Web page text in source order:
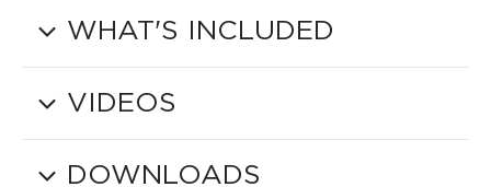
WHAT'S INCLUDED
VIDEOS
DOWNLOADS